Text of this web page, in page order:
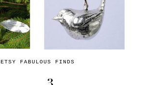
ETSY FABULOUS FINDS